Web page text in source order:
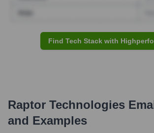
Find Tech Stack with
Raptor Technologies
and Examples